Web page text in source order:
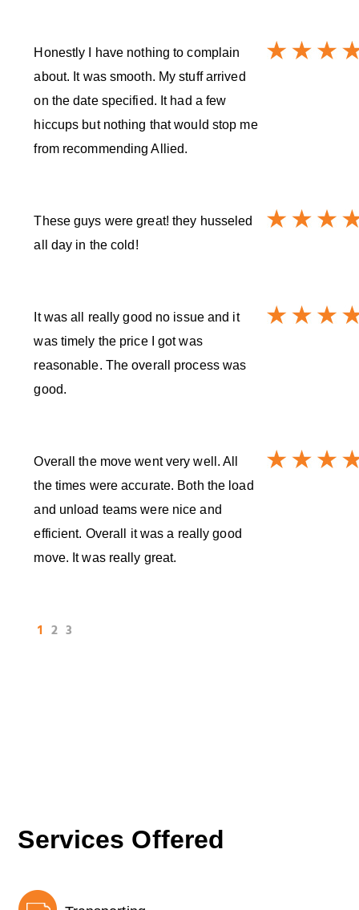
Honestly I have nothing to complain
about. It was smooth. My stuff arrived
on the date specified. It had a few
hiccups but nothing that would stop me
from recommending Allied.
These guys were great! they husseled
all day in the cold!
It was all really good no issue and it
was timely the price I got was
reasonable. The overall process was
good.
Overall the move went very well. All
the times were accurate. Both the load
and unload teams were nice and
efficient. Overall it was a really good
move. It was really great.
1 2 3
Services Offered